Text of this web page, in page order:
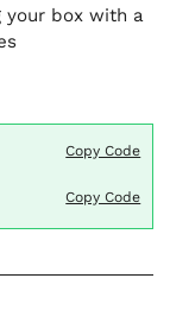
your box with a
Copy Code
Copy Code